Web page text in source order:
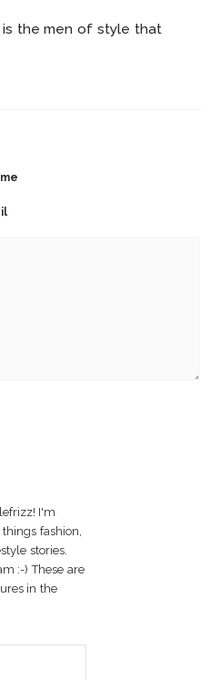
the men of style that
I'm
fashion,
stories.
:-) These are
in the